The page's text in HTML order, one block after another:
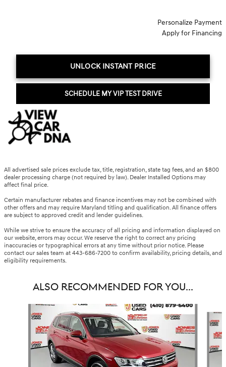
Personalize Payment
Apply for Financing
UNLOCK INSTANT PRICE
SCHEDULE MY VIP TEST DRIVE
All advertised sale prices exclude tax, title, registration, state tag fees, and an $800
dealer processing charge (not required by law). Dealer Installed Options may
affect final price.
Certain manufacturer rebates and finance incentives may not be combined with
other offers and may require Maryland titling and qualification. All finance offers
are subject to approved credit and lender guidelines.
While we strive to ensure the accuracy of all pricing and information displayed on
our website, errors may occur. We reserve the right to correct any pricing
inaccuracies or typographical errors at any time without prior notice. Please
contact our sales team at 443-686-7200 to confirm availability, pricing details, and
eligibility requirements.
ALSO RECOMMENDED FOR YOU...